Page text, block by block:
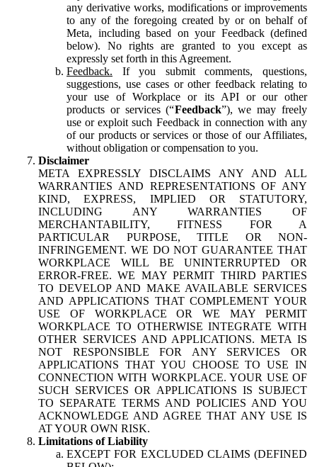
any derivative works, modifications or improvements
to any of the foregoing created by or on behalf of
Meta, including based on your Feedback (defined
below). No rights are granted to you except as
expressly set forth in this Agreement.
Feedback. If you submit comments, questions,
suggestions, use cases or other feedback relating to
your use of Workplace or its API or our other
products or services (“Feedback”), we may freely
use or exploit such Feedback in connection with any
of our products or services or those of our Affiliates,
without obligation or compensation to you.
Disclaimer
META EXPRESSLY DISCLAIMS ANY AND ALL
WARRANTIES AND REPRESENTATIONS OF ANY
KIND, EXPRESS, IMPLIED OR STATUTORY,
INCLUDING ANY WARRANTIES OF
MERCHANTABILITY, FITNESS FOR A
PARTICULAR PURPOSE, TITLE OR NON-
INFRINGEMENT. WE DO NOT GUARANTEE THAT
WORKPLACE WILL BE UNINTERRUPTED OR
ERROR-FREE. WE MAY PERMIT THIRD PARTIES
TO DEVELOP AND MAKE AVAILABLE SERVICES
AND APPLICATIONS THAT COMPLEMENT YOUR
USE OF WORKPLACE OR WE MAY PERMIT
WORKPLACE TO OTHERWISE INTEGRATE WITH
OTHER SERVICES AND APPLICATIONS. META IS
NOT RESPONSIBLE FOR ANY SERVICES OR
APPLICATIONS THAT YOU CHOOSE TO USE IN
CONNECTION WITH WORKPLACE. YOUR USE OF
SUCH SERVICES OR APPLICATIONS IS SUBJECT
TO SEPARATE TERMS AND POLICIES AND YOU
ACKNOWLEDGE AND AGREE THAT ANY USE IS
AT YOUR OWN RISK.
Limitations of Liability
EXCEPT FOR EXCLUDED CLAIMS (DEFINED